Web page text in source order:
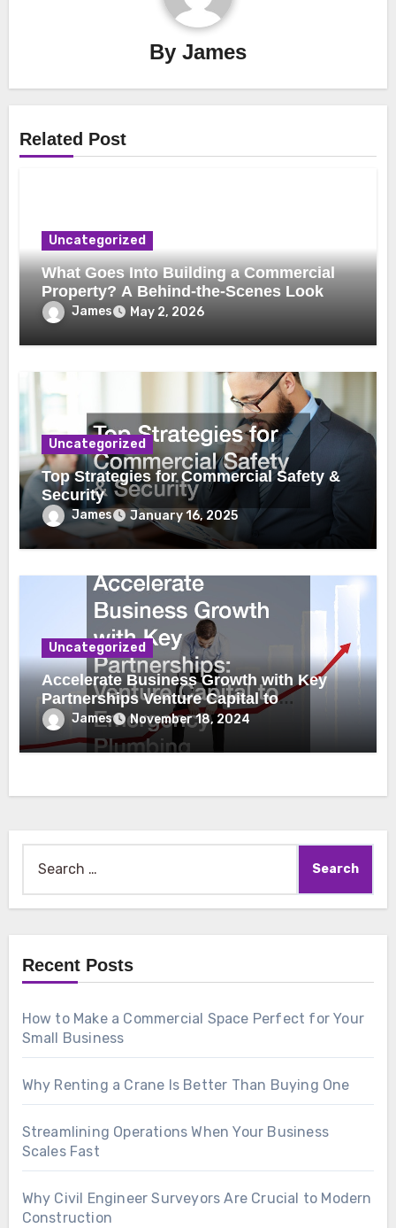
By James
Related Post
Uncategorized
What Goes Into Building a Commercial
Property? A Behind-the-Scenes Look
James May 2, 2026
Uncategorized
Top Strategies for Commercial Safety &
Security
James January 16, 2025
Uncategorized
Accelerate Business Growth with Key
Partnerships Venture Capital to
Emergency Plumbing
James November 18, 2024
Recent Posts
How to Make a Commercial Space Perfect for Your
Small Business
Why Renting a Crane Is Better Than Buying One
Streamlining Operations When Your Business
Scales Fast
Why Civil Engineer Surveyors Are Crucial to Modern
Construction